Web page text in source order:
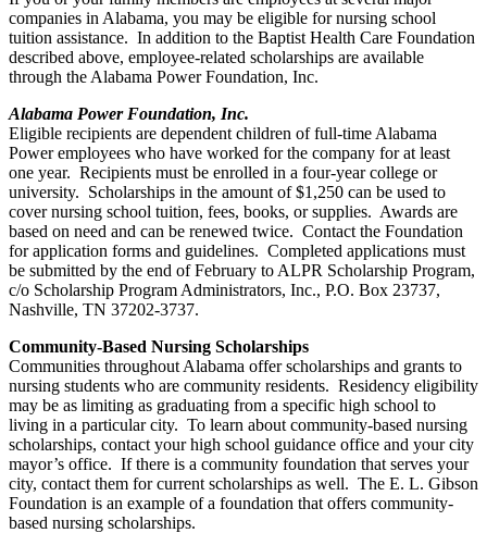
companies in Alabama, you may be eligible for nursing school
tuition assistance. In addition to the Baptist Health Care Foundation
described above, employee-related scholarships are available
through the Alabama Power Foundation, Inc.
Alabama Power Foundation, Inc.
Eligible recipients are dependent children of full-time Alabama
Power employees who have worked for the company for at least
one year. Recipients must be enrolled in a four-year college or
university. Scholarships in the amount of $1,250 can be used to
cover nursing school tuition, fees, books, or supplies. Awards are
based on need and can be renewed twice. Contact the Foundation
for application forms and guidelines. Completed applications must
be submitted by the end of February to ALPR Scholarship Program,
c/o Scholarship Program Administrators, Inc., P.O. Box 23737,
Nashville, TN 37202-3737.
Community-Based Nursing Scholarships
Communities throughout Alabama offer scholarships and grants to
nursing students who are community residents. Residency eligibility
may be as limiting as graduating from a specific high school to
living in a particular city. To learn about community-based nursing
scholarships, contact your high school guidance office and your city
mayor’s office. If there is a community foundation that serves your
city, contact them for current scholarships as well. The E. L. Gibson
Foundation is an example of a foundation that offers community-
based nursing scholarships.